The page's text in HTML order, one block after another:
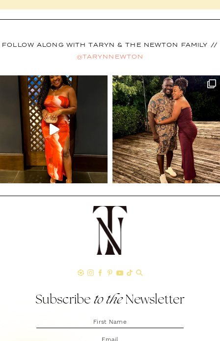
FOLLOW ALONG WITH TARYN & THE NEWTON FAMILY //
@TARYNNEWTON
Subscribe to theNewsletter